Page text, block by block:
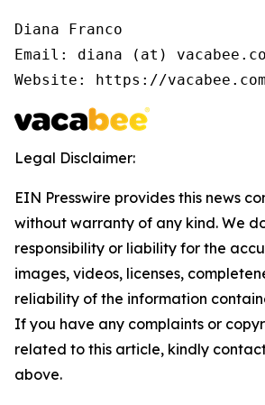
Diana Franco
Email: diana (at)
Website: https://vacabee.com
Legal Disclaimer:
EIN Presswire provides this news
without warranty of any kind. We
responsibility or liability for the
images, videos, licenses,
reliability of the information
If you have any complaints or
related to this article, kindly
above.